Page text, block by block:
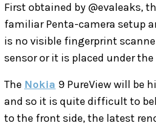
First obtained by @evaleaks,
familiar Penta-camera setup
is no visible fingerprint
sensor or it is placed under the
The Nokia 9 PureView will be
and so it is quite difficult to
to the front side, the latest